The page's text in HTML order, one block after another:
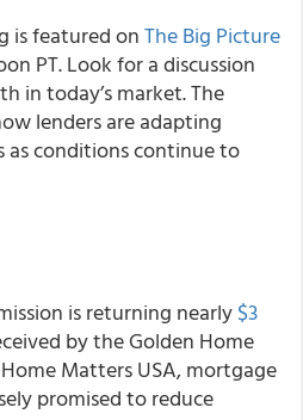
is featured onThe Big Picture
PT. Look for a discussion
in today’s market. The
lenders are adapting
conditions continue to
is returning nearly$3
by the Golden Home
Matters USA, mortgage
promised to reduce